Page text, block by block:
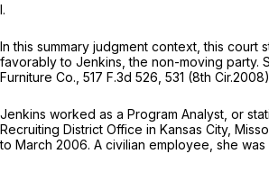
I.
In this summary judgment context, this court
favorably to Jenkins, the non-moving party.
Furniture Co., 517 F.3d 526 , 531 (8th
Jenkins worked as a Program Analyst, or
Recruiting District Office in Kansas City,
to March 2006. A civilian employee, she was